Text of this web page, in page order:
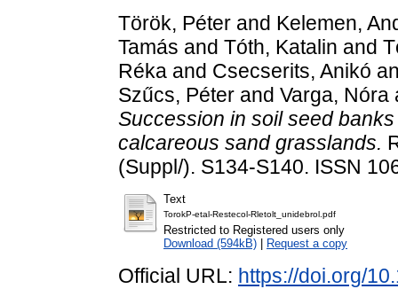
Török, Péter and Kelemen,
Tamás and Tóth, Katalin and
Réka and Csecserits, Anikó
Szűcs, Péter and Varga, Nóra
Succession in soil seed
calcareous sand grasslands.
(Suppl/). S134-S140. ISSN
Text
TorokP-etal-Restecol-Rletolt_unidebrol.pdf
Restricted to Registered users only
Download (594kB)
Request a copy
Official URL: https://doi.org/